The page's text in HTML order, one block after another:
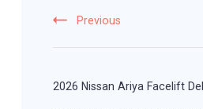
Previous
2026 Nissan Ariya Facelift